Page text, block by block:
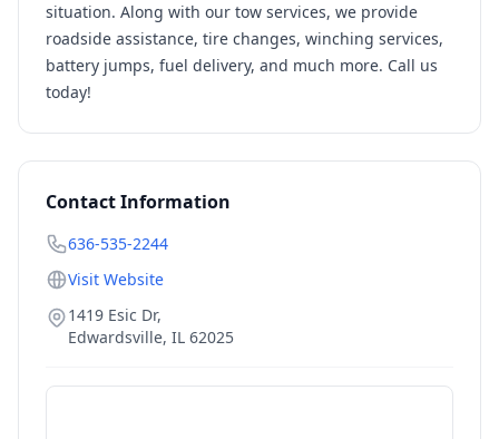
situation. Along with our tow services, we provide
roadside assistance, tire changes, winching services,
battery jumps, fuel delivery, and much more. Call us
today!
Contact Information
636-535-2244
Visit Website
1419 Esic Dr,
Edwardsville, IL 62025